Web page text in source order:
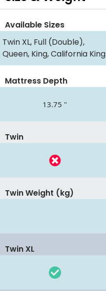
Available Sizes
Twin XL, Full (Double),
Queen, King, California King
Mattress Depth
13.75 "
Twin
Twin Weight (kg)
Twin XL